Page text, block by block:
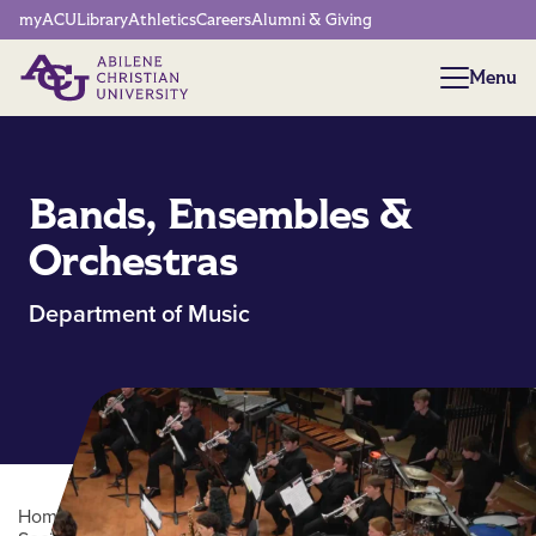
Network Menu
myACULibraryAthleticsCareersAlumni & Giving
Menu
Menu
Bands, Ensembles &
Orchestras
Department of Music
Home Academics / College of Arts, Humanities and